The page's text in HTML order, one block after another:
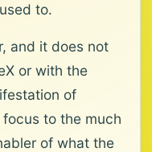
to.
and it does not
or with the
of
focus to the much
of what the